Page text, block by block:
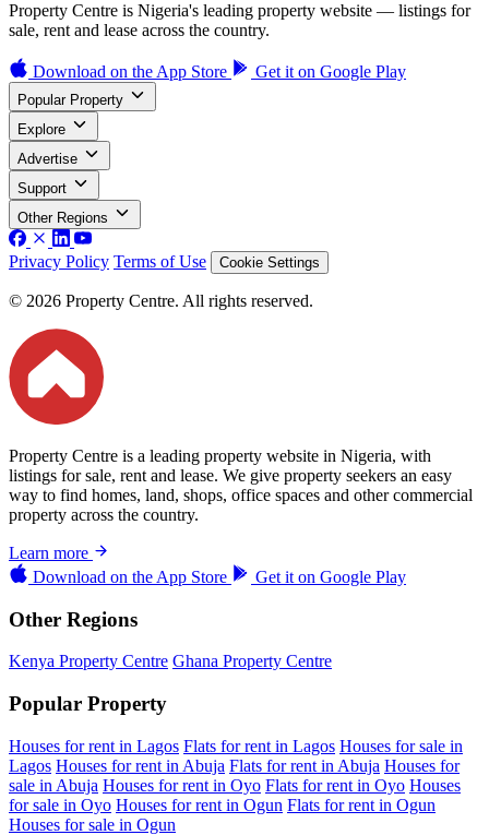
Property Centre is Nigeria's leading property website — listings for
sale, rent and lease across the country.
Download on the App Store Get it on Google Play
Popular Property
Explore
Advertise
Support
Other Regions
Privacy Policy Terms of Use Cookie Settings
© 2026 Property Centre. All rights reserved.
Property Centre is a leading property website in Nigeria, with
listings for sale, rent and lease. We give property seekers an easy
way to find homes, land, shops, office spaces and other commercial
property across the country.
Learn more
Download on the App Store Get it on Google Play
Other Regions
Kenya Property Centre Ghana Property Centre
Popular Property
Houses for rent in Lagos Flats for rent in Lagos Houses for sale in
Lagos Houses for rent in Abuja Flats for rent in Abuja Houses for
sale in Abuja Houses for rent in Oyo Flats for rent in Oyo Houses
for sale in Oyo Houses for rent in Ogun Flats for rent in Ogun
Houses for sale in Ogun